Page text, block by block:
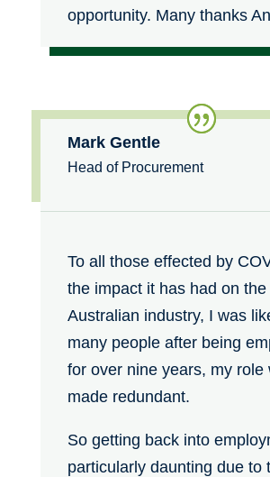
opportunity. Many thanks
Mark Gentle
Head of Procurement
To all those effected by
the impact it has had on the
Australian industry, I was
many people after being
for over nine years, my role
made redundant.
So getting back into
particularly daunting due to